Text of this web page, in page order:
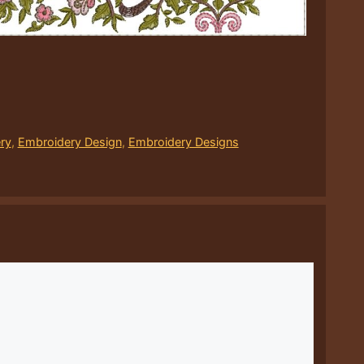
, Embroidery Design, Embroidery Designs